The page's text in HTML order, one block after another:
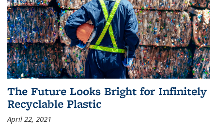
The Future Looks Bright for Infinitely
Recyclable Plastic
April 22, 2021